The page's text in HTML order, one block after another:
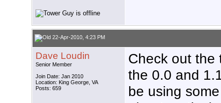
22-Apr-2010, 4:23 PM
Dave Loudin
Senior Member
Join Date: Jan 2010
Location: King George, VA
Posts: 659
Check out the
the 0.0 and
be using